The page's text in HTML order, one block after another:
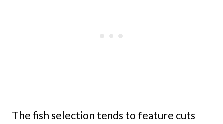
The fish selection tends to feature cuts